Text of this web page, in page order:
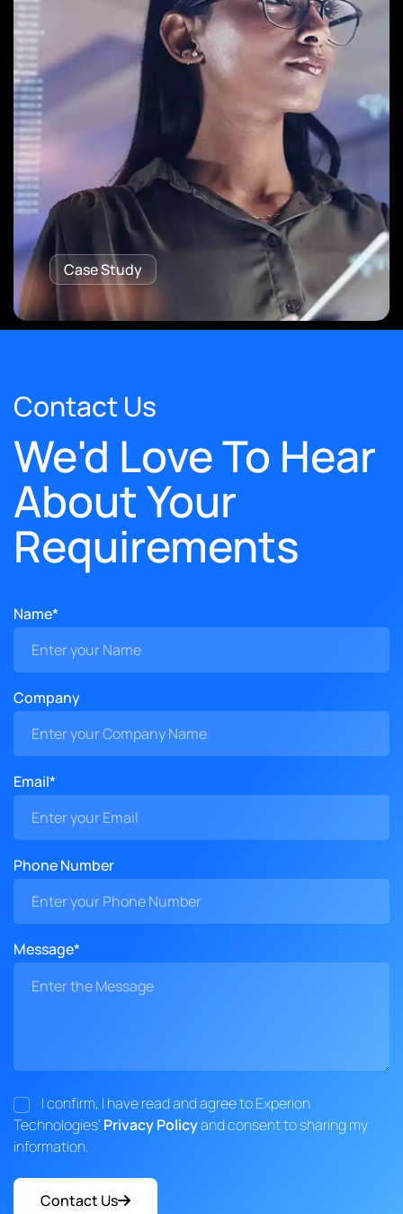
Case Study
Contact Us
We'd Love To Hear
About Your
Requirements
Name*
Company
Email*
Phone Number
Message*
I confirm, I have read and agree to Experion
Technologies' Privacy Policyand consent to sharing my
information.
Contact Us